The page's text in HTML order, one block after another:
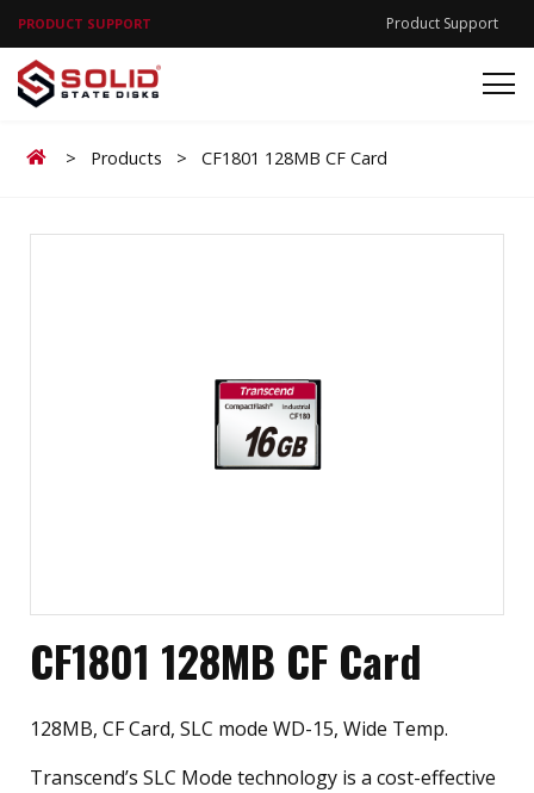
PRODUCT SUPPORT Product Support
Home
> Products > CF1801 128MB CF Card
CF1801 128MB CF Card
128MB, CF Card, SLC mode WD-15, Wide Temp.
Transcend’s SLC Mode technology is a cost-effective